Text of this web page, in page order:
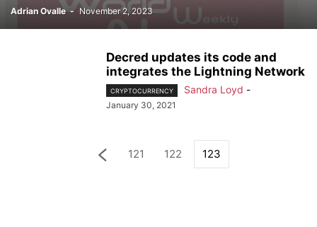
Adrian Ovalle - November 2, 2023
Decred updates its code and
integrates the Lightning Network
CRYPTOCURRENCY Sandra Loyd -
January 30, 2021
121 122 123